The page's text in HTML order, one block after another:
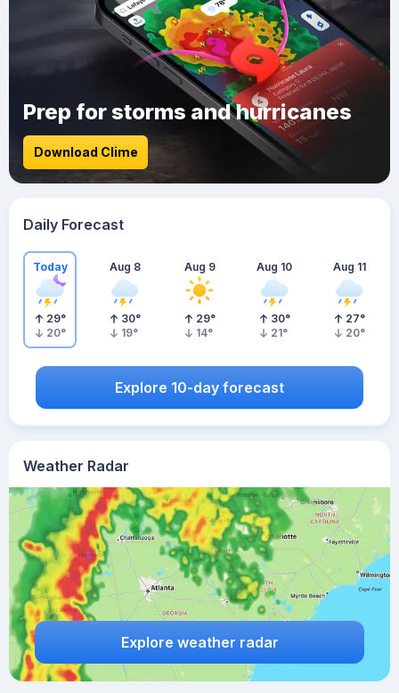
Weather Radar
Explore weather radar
Prep for storms and hurricanes
Download Clime
Daily Forecast
Today
29°
20°
Aug 8
30°
19°
Aug 9
29°
14°
Aug 10
30°
21°
Aug 11
27°
20°
Explore 10-day forecast